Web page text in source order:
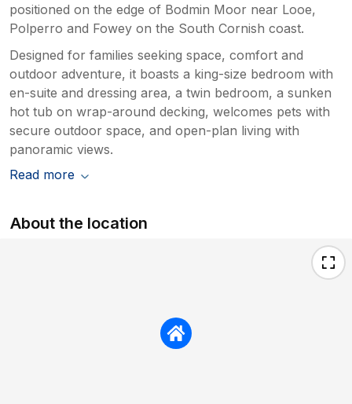
positioned on the edge of Bodmin Moor near Looe,
Polperro and Fowey on the South Cornish coast.
Designed for families seeking space, comfort and
outdoor adventure, it boasts a king-size bedroom with
en-suite and dressing area, a twin bedroom, a sunken
hot tub on wrap-around decking, welcomes pets with
secure outdoor space, and open-plan living with
panoramic views.
Read more
About the location